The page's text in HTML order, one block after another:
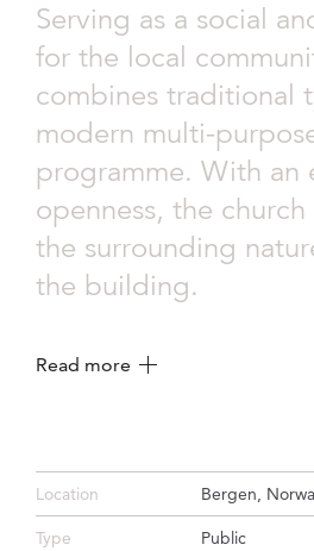
Serving as a social
for the local
combines traditional
modern multi-
programme. With an
openness, the
the surrounding
the building.
Read more
Location Bergen,
Type Public